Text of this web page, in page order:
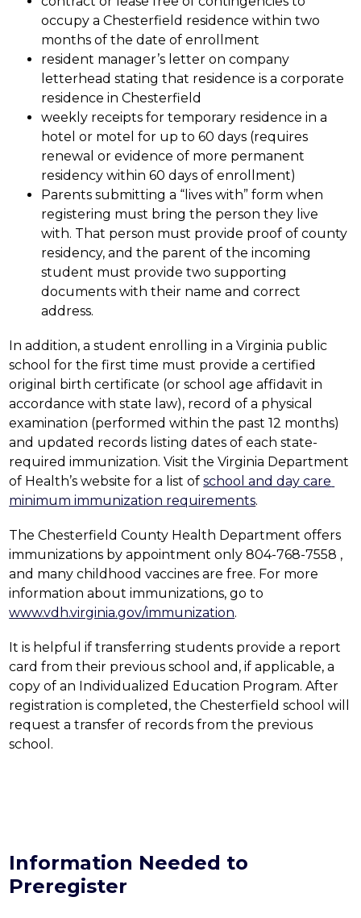
occupy a Chesterfield residence within two
months of the date of enrollment
resident manager’s letter on company
letterhead stating that residence is a corporate
residence in Chesterfield
weekly receipts for temporary residence in a
hotel or motel for up to 60 days (requires
renewal or evidence of more permanent
residency within 60 days of enrollment)
Parents submitting a “lives with” form when
registering must bring the person they live
with. That person must provide proof of county
residency, and the parent of the incoming
student must provide two supporting
documents with their name and correct
address.
In addition, a student enrolling in a Virginia public
school for the first time must provide a certified
original birth certificate (or school age affidavit in
accordance with state law), record of a physical
examination (performed within the past 12 months)
and updated records listing dates of each state-
required immunization. Visit the Virginia Department
of Health’s website for a list of school and day care
minimum immunization requirements.
The Chesterfield County Health Department offers
immunizations by appointment only 804-768-7558 ,
and many childhood vaccines are free. For more
www.vdh.virginia.gov/immunization.
It is helpful if transferring students provide a report
card from their previous school and, if applicable, a
copy of an Individualized Education Program. After
registration is completed, the Chesterfield school will
request a transfer of records from the previous
school.
Information Needed to
Preregister